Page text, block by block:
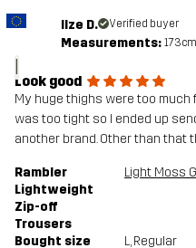
I
Ilze D. Verified buyer
Measurements:
Look good
My huge thighs were too much
was too tight so I ended up
another brand. Other than that
Rambler
Lightweight
Zip-off
Trousers
Bought size L, Regular